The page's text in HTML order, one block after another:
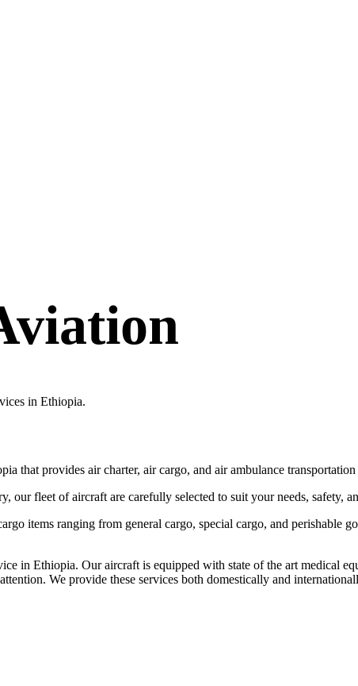
in Ethiopia.
that provides air charter, air cargo, and air ambulance
fleet of aircraft are carefully selected to suit your needs, safety,
items ranging from general cargo, special cargo, and perishable
in Ethiopia. Our aircraft is equipped with state of the art medical
We provide these services both domestically and